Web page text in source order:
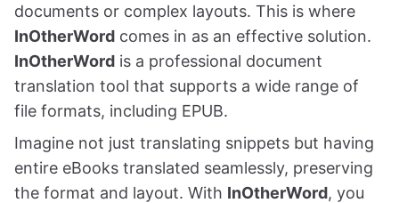
documents or complex layouts. This is where
InOtherWord comes in as an effective solution.
InOtherWord is a professional document
translation tool that supports a wide range of
file formats, including EPUB.
Imagine not just translating snippets but having
entire eBooks translated seamlessly, preserving
the format and layout. With InOtherWord, you